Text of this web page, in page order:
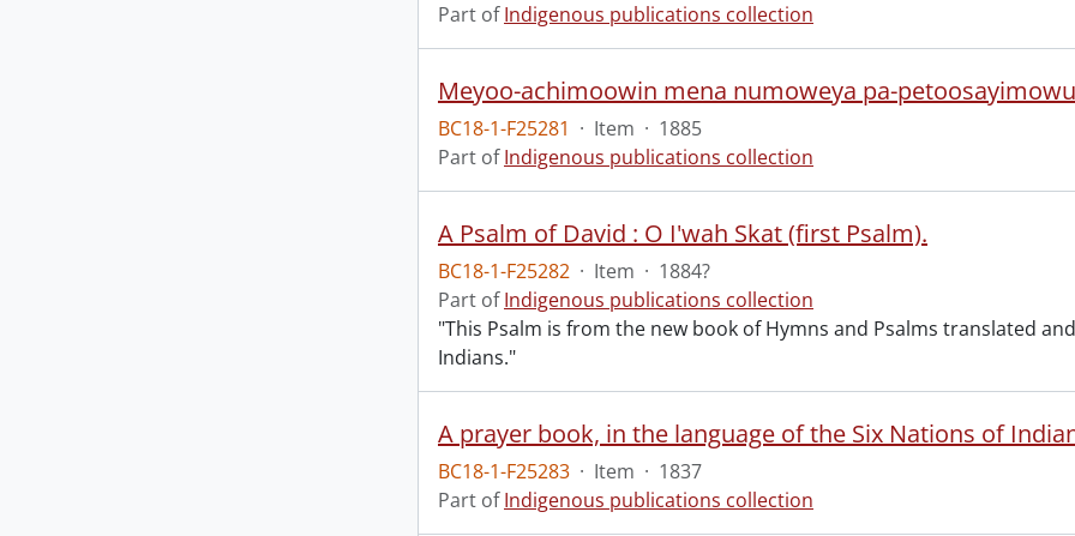
Part ofIndigenous publications collection
Meyoo-achimoowin mena numoweya pa-
BC18-1-F25281 · Item · 1885
Part ofIndigenous publications collection
A Psalm of David : O I'wah Skat (first Psalm).
BC18-1-F25282 · Item · 1884?
Part ofIndigenous publications collection
"This Psalm is from the new book of Hymns and Psalms translated
Indians."
BC18-1-F25283 · Item · 1837
Part ofIndigenous publications collection